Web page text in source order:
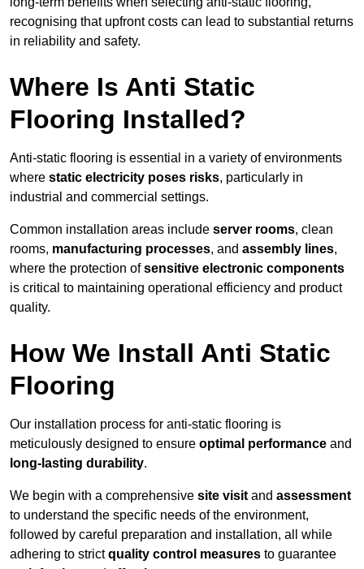
recognising that upfront costs can lead to substantial returns
in reliability and safety.
Where Is Anti Static
Flooring Installed?
Anti-static flooring is essential in a variety of environments
where static electricity poses risks, particularly in
industrial and commercial settings.
Common installation areas include server rooms, clean
rooms, manufacturing processes, and assembly lines,
where the protection ofsensitive electronic components
is critical to maintaining operational efficiency and product
quality.
How We Install Anti Static
Flooring
Our installation process for anti-static flooring is
meticulously designed to ensure optimal performance and
long-lasting durability.
We begin with a comprehensive site visit and assessment
to understand the specific needs of the environment,
followed by careful preparation and installation, all while
adhering to strictquality control measures to guarantee